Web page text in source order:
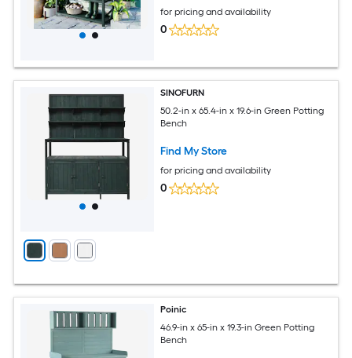
for pricing and availability
0
SINOFURN
50.2-in x 65.4-in x 19.6-in Green Potting
Bench
Find My Store
for pricing and availability
0
Poinic
46.9-in x 65-in x 19.3-in Green Potting
Bench